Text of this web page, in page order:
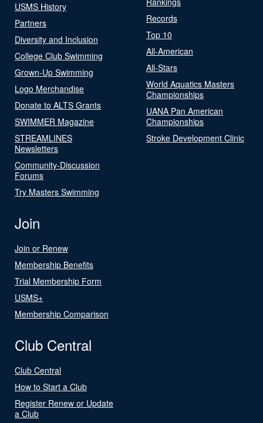
USMS History
Partners
Diversity and Inclusion
College Club Swimming
Grown-Up Swimming
Logo Merchandise
Donate to ALTS Grants
SWIMMER Magazine
STREAMLINES
Newsletters
Community-Discussion
Forums
Try Masters Swimming
Records
Top 10
All-American
All-Stars
World Aquatics Masters
Championships
UANA Pan American
Championships
Stroke Development Clinic
Join
Join or Renew
Membership Benefits
Trial Membership Form
USMS+
Membership Comparison
Club Central
Club Central
How to Start a Club
Register Renew or Update
a Club